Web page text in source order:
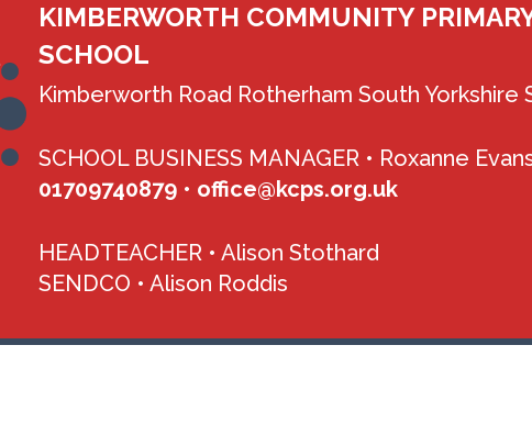
KIMBERWORTH COMMUNITY
SCHOOL
Kimberworth Road Rotherham South Yorkshire
SCHOOL BUSINESS MANAGER • Roxanne
01709740879 • office@kcps.org.uk
HEADTEACHER •Alison Stothard
SENDCO •Alison Roddis